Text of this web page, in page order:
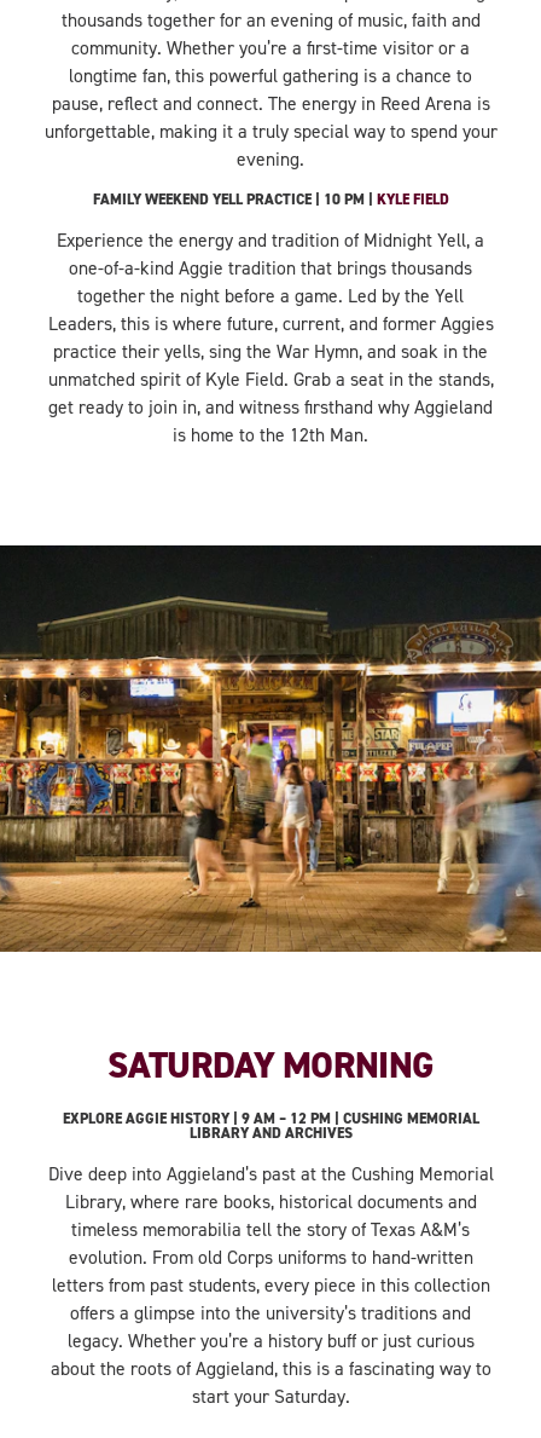
thousands together for an evening of music, faith and
community. Whether you’re a first-time visitor or a
longtime fan, this powerful gathering is a chance to
pause, reflect and connect. The energy in Reed Arena is
unforgettable, making it a truly special way to spend your
evening.
FAMILY WEEKEND YELL PRACTICE | 10 PM | KYLE FIELD
Experience the energy and tradition of Midnight Yell, a
one-of-a-kind Aggie tradition that brings thousands
together the night before a game. Led by the Yell
Leaders, this is where future, current, and former Aggies
practice their yells, sing the War Hymn, and soak in the
unmatched spirit of Kyle Field. Grab a seat in the stands,
get ready to join in, and witness firsthand why Aggieland
is home to the 12th Man.
SATURDAY MORNING
EXPLORE AGGIE HISTORY | 9 AM – 12 PM | CUSHING MEMORIAL
LIBRARY AND ARCHIVES
Dive deep into Aggieland’s past at the Cushing Memorial
Library, where rare books, historical documents and
timeless memorabilia tell the story of Texas A&M’s
evolution. From old Corps uniforms to hand-written
letters from past students, every piece in this collection
offers a glimpse into the university’s traditions and
legacy. Whether you’re a history buff or just curious
about the roots of Aggieland, this is a fascinating way to
start your Saturday.